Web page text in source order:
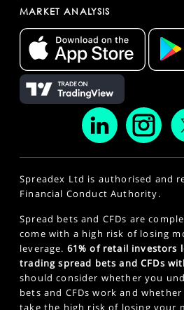
MARKET ANALYSIS
Spreadex Ltd is authorised and
Financial Conduct Authority.
Spread bets and CFDs are
come with a high risk of losing
leverage. 61% of retail investors
trading spread bets and CFDs
should consider whether you
bets and CFDs work and
take the high risk of losing your